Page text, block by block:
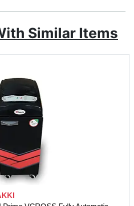
Similar Items